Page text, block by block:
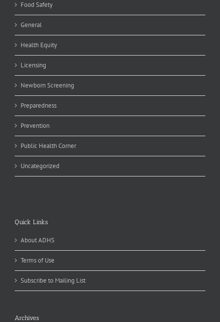
Food Safety
General
Health Equity
Licensing
Newborn Screening
Preparedness
Prevention
Public Health Corner
Uncategorized
Quick Links
About ADHS
Terms of Use
Subscribe to Mailing List
Archives